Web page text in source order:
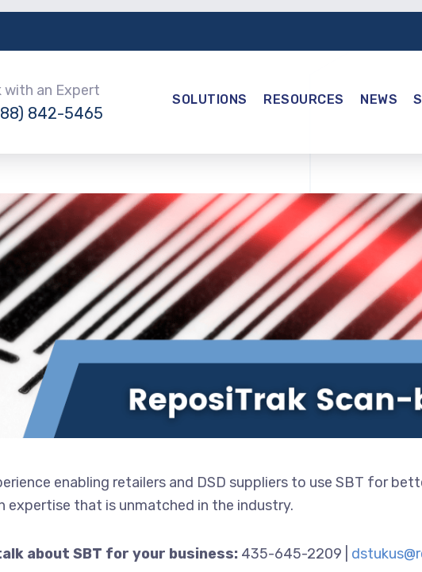
with an Expert
842-5465
SOLUTIONS RESOURCES NEWS
enabling retailers and DSD suppliers to use SBT for
expertise that is unmatched in the industry.
about SBT for your business: 435-645-2209 |